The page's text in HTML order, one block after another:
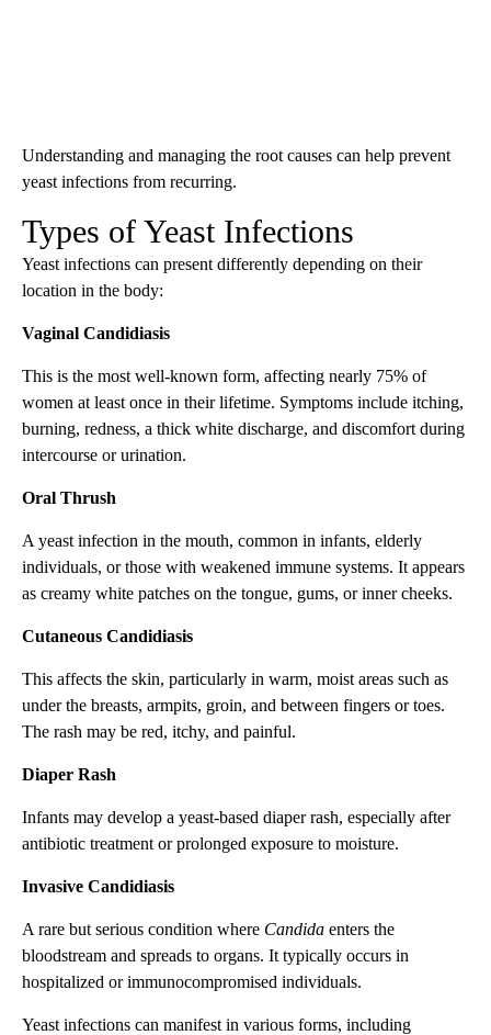
Understanding and managing the root causes can help prevent
yeast infections from recurring.
Types of Yeast Infections
Yeast infections can present differently depending on their
location in the body:
Vaginal Candidiasis
This is the most well-known form, affecting nearly 75% of
women at least once in their lifetime. Symptoms include itching,
burning, redness, a thick white discharge, and discomfort during
intercourse or urination.
Oral Thrush
A yeast infection in the mouth, common in infants, elderly
individuals, or those with weakened immune systems. It appears
as creamy white patches on the tongue, gums, or inner cheeks.
Cutaneous Candidiasis
This affects the skin, particularly in warm, moist areas such as
under the breasts, armpits, groin, and between fingers or toes.
The rash may be red, itchy, and painful.
Diaper Rash
Infants may develop a yeast-based diaper rash, especially after
antibiotic treatment or prolonged exposure to moisture.
Invasive Candidiasis
A rare but serious condition where Candida enters the
bloodstream and spreads to organs. It typically occurs in
hospitalized or immunocompromised individuals.
Yeast infections can manifest in various forms, including